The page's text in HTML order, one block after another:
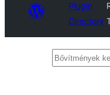
Plugin
Directory
Bővítmények